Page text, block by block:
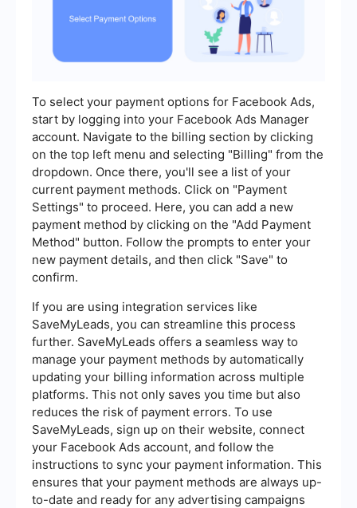
To select your payment options for Facebook Ads,
start by logging into your Facebook Ads Manager
account. Navigate to the billing section by clicking
on the top left menu and selecting "Billing" from the
dropdown. Once there, you'll see a list of your
current payment methods. Click on "Payment
Settings" to proceed. Here, you can add a new
payment method by clicking on the "Add Payment
Method" button. Follow the prompts to enter your
new payment details, and then click "Save" to
confirm.
If you are using integration services like
SaveMyLeads, you can streamline this process
further. SaveMyLeads offers a seamless way to
manage your payment methods by automatically
updating your billing information across multiple
platforms. This not only saves you time but also
reduces the risk of payment errors. To use
SaveMyLeads, sign up on their website, connect
your Facebook Ads account, and follow the
instructions to sync your payment information. This
ensures that your payment methods are always up-
to-date and ready for any advertising campaigns